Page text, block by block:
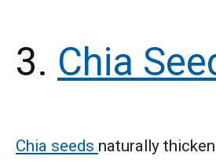
3. Chia
Chia seeds naturally